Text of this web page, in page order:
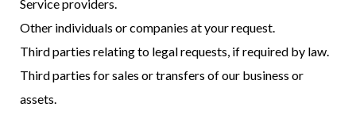
Service providers.
Other individuals or companies at your request.
Third parties relating to legal requests, if required by law.
Third parties for sales or transfers of our business or
assets.